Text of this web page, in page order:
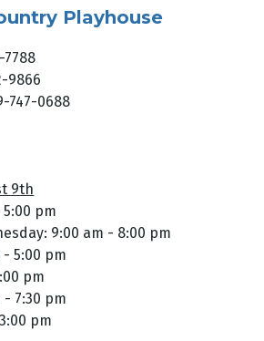
Playhouse
7788
9866
747-0688
9th
pm
9:00 am - 8:00 pm
5:00 pm
pm
7:30 pm
pm